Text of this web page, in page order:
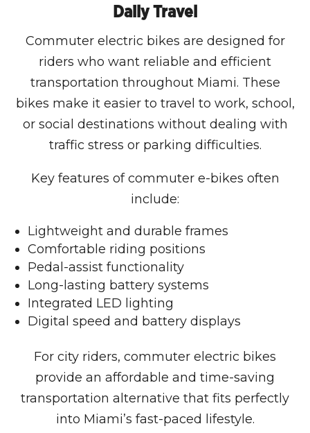
Daily Travel
Commuter electric bikes are designed for
riders who want reliable and efficient
transportation throughout Miami. These
bikes make it easier to travel to work, school,
or social destinations without dealing with
traffic stress or parking difficulties.
Key features of commuter e-bikes often
include:
Lightweight and durable frames
Comfortable riding positions
Pedal-assist functionality
Long-lasting battery systems
Integrated LED lighting
Digital speed and battery displays
For city riders, commuter electric bikes
provide an affordable and time-saving
transportation alternative that fits perfectly
into Miami’s fast-paced lifestyle.